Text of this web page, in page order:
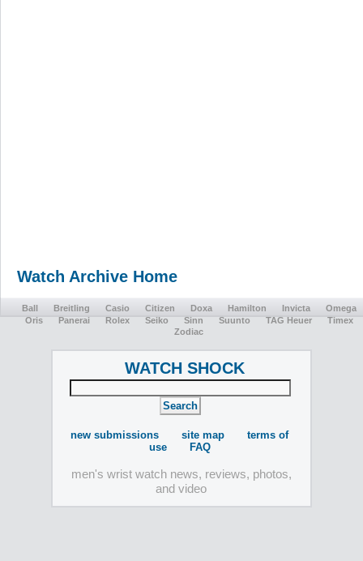
Watch Archive Home
Ball Breitling Casio Citizen Doxa Hamilton Invicta
Omega
Oris
Panerai Rolex Seiko Sinn Suunto TAG Heuer
Timex
Zodiac
WATCH SHOCK
new submissions site map
terms of
use
FAQ
men's wrist watch news, reviews, photos,
and video